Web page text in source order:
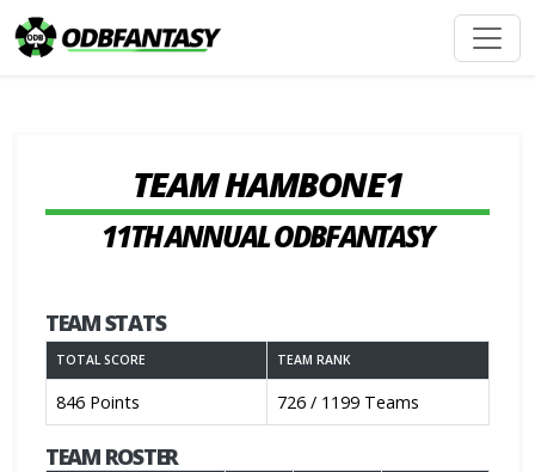
TEAM HAMBONE1
11TH ANNUAL ODBFANTASY
TEAM STATS
TOTAL SCORE TEAM RANK
846 Points 726 / 1199 Teams
TEAM ROSTER